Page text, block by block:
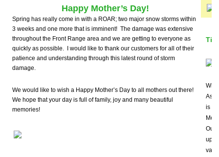
Happy Mother’s Day!
Spring has really come in with a ROAR; two major snow storms within
3 weeks and one more that is imminent! The damage was extensive
throughout the Front Range area and we are getting to everyone as
quickly as possible. I would like to thank our customers for all of their
patience and understanding through this latest round of storm
damage.
We would like to wish a Happy Mother’s Day to all mothers out there!
We hope that your day is full of family, joy and many beautiful
memories!
Tip
With
Ash
is
Our
up-